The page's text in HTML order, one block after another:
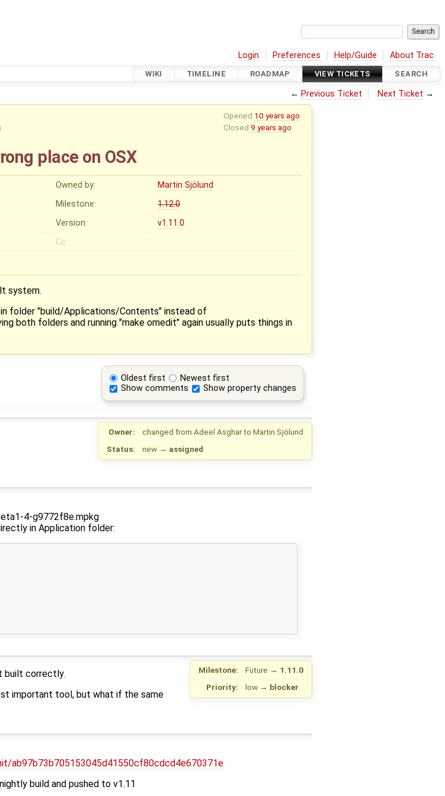
Login Preferences Help/Guide About Trac
WIKI TIMELINE ROADMAP VIEW TICKETS SEARCH
← Previous Ticket Next Ticket →
Opened 10 years ago
Closed 9 years ago
place on OSX
Owned by:
Martin Sjölund
Milestone:
1.12.0
Version:
v1.11.0
Cc:
system.
folder "build/Applications/Contents" instead of
both folders and running "make omedit" again usually puts things in
Oldest first
Newest first
Show comments
Show property changes
Owner: changed from Adeel Asgharto Martin Sjölund
Status:
new → assigned
4-g9772f8e.mpkg
in Application folder:
Milestone: Future → 1.11.0
Priority:
low → blocker
built correctly.
important tool, but what if the same
ab97b73b705153045d41550cf80cdcd4e670371e
build and pushed to v1.11